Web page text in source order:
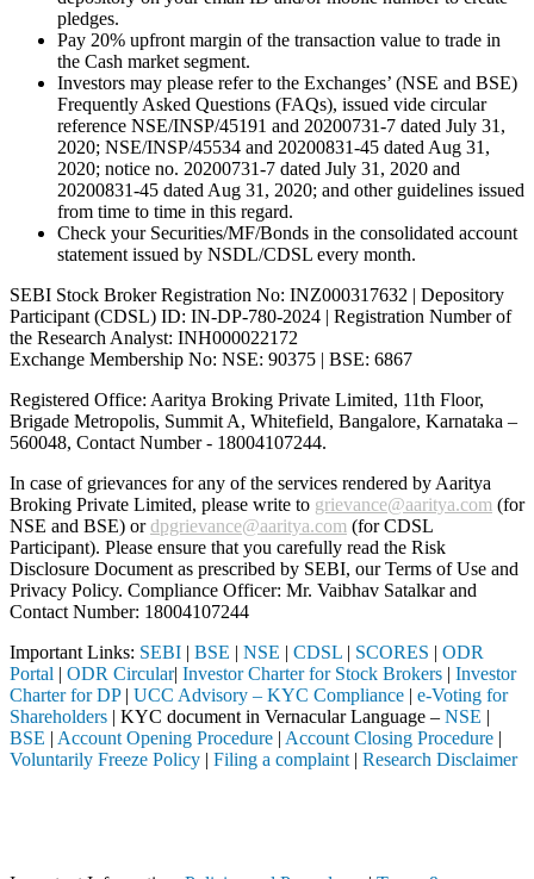
pledges.
Pay 20% upfront margin of the transaction value to trade in
the Cash market segment.
Investors may please refer to the Exchanges’ (NSE and BSE)
Frequently Asked Questions (FAQs), issued vide circular
reference NSE/INSP/45191 and 20200731-7 dated July 31,
2020; NSE/INSP/45534 and 20200831-45 dated Aug 31,
2020; notice no. 20200731-7 dated July 31, 2020 and
20200831-45 dated Aug 31, 2020; and other guidelines issued
from time to time in this regard.
Check your Securities/MF/Bonds in the consolidated account
statement issued by NSDL/CDSL every month.
SEBI Stock Broker Registration No: INZ000317632 | Depository
Participant (CDSL) ID: IN-DP-780-2024 | Registration Number of
the Research Analyst: INH000022172
Exchange Membership No: NSE: 90375 | BSE: 6867
Registered Office: Aaritya Broking Private Limited, 11th Floor,
Brigade Metropolis, Summit A, Whitefield, Bangalore, Karnataka –
560048, Contact Number - 18004107244.
In case of grievances for any of the services rendered by Aaritya
Broking Private Limited, please write to grievance@aaritya.com (for
NSE and BSE) ordpgrievance@aaritya.com (for CDSL
Participant). Please ensure that you carefully read the Risk
Disclosure Document as prescribed by SEBI, our Terms of Use and
Privacy Policy. Compliance Officer: Mr. Vaibhav Satalkarand
Contact Number: 18004107244
Important Links: SEBI | BSE | NSE | CDSL | SCORES | ODR
Portal | ODR Circular| Investor Charter for Stock Brokers | Investor
Charter for DP| UCC Advisory – KYC Compliance | e-Voting for
Shareholders | KYC document in Vernacular Language – NSE |
BSE | Account Opening Procedure | Account Closing Procedure |
Voluntarily Freeze Policy | Filing a complaint | Research Disclaimer